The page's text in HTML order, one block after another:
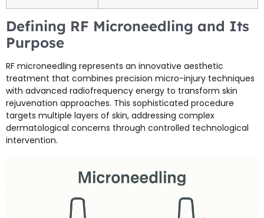
Defining RF Microneedling and Its
Purpose
RF microneedling represents an innovative aesthetic
treatment that combines precision micro-injury techniques
with advanced radiofrequency energy to transform skin
rejuvenation approaches. This sophisticated procedure
targets multiple layers of skin, addressing complex
dermatological concerns through controlled technological
intervention.